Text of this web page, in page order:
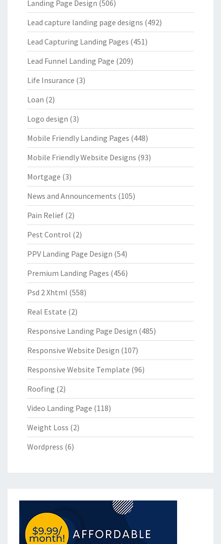
Landing Page Design (506)
Lead capture landing page designs (492)
Lead Capturing Landing Pages (451)
Lead Funnel Landing Page (209)
Life Insurance (3)
Loan (2)
Logo design (3)
Mobile Friendly Landing Pages (448)
Mobile Friendly Website Designs (93)
Mortgage (3)
News and Announcements (105)
Pain Relief (2)
Pest Control (2)
PPV Landing Page Design (54)
Premium Landing Pages (456)
Psd 2 Xhtml (558)
Real Estate (2)
Responsive Landing Page Design (485)
Responsive Website Design (107)
Responsive Website Template (96)
Roofing (2)
Video Landing Page (118)
Weight Loss (2)
Wordpress (6)